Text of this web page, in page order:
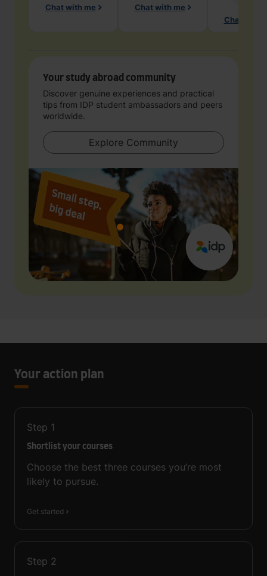
Chat with me Chat with me
Chat with
Your study abroad community
Discover genuine experiences and practical
tips from IDP student ambassadors and peers
worldwide.
Explore Community
Your action plan
Step 1
Shortlist your courses
Choose the best three courses you’re most
likely to pursue.
Get started
Step 2